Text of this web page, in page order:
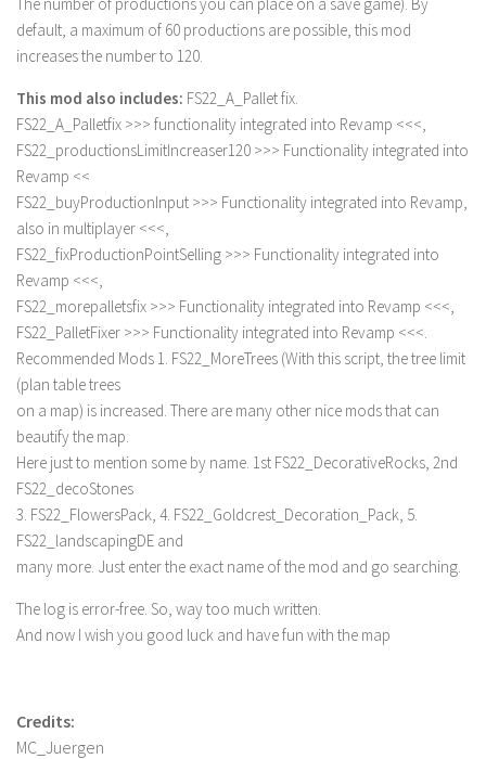
Contact us
default, a maximum of 60 productions are possible, this mod
increases the number to 120.
This mod also includes: FS22_A_Pallet fix.
FS22_A_Palletfix >>> functionality integrated into Revamp <<<,
FS22_productionsLimitIncreaser120 >>> Functionality integrated into
Revamp <<
FS22_buyProductionInput >>> Functionality integrated into Revamp,
also in multiplayer <<<,
FS22_fixProductionPointSelling >>> Functionality integrated into
Revamp <<<,
FS22_morepalletsfix >>> Functionality integrated into Revamp <<<,
FS22_PalletFixer >>> Functionality integrated into Revamp <<<.
Recommended Mods 1. FS22_MoreTrees (With this script, the tree limit
(plan table trees
on a map) is increased. There are many other nice mods that can
beautify the map.
Here just to mention some by name. 1st FS22_DecorativeRocks, 2nd
FS22_decoStones
3. FS22_FlowersPack, 4. FS22_Goldcrest_Decoration_Pack, 5.
FS22_landscapingDE and
many more. Just enter the exact name of the mod and go searching.
The log is error-free. So, way too much written.
And now I wish you good luck and have fun with the map
Credits:
MC_Juergen